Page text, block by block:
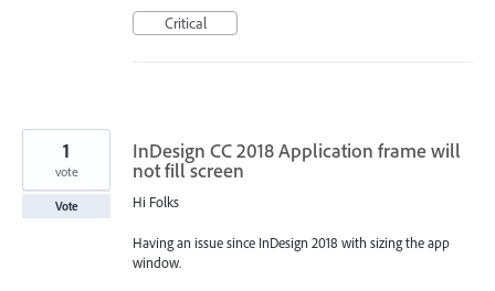
Critical
InDesign CC 2018 Application frame will
not fill screen
Hi Folks
Having an issue since InDesign 2018 with sizing the app
window.
1
vote
Vote